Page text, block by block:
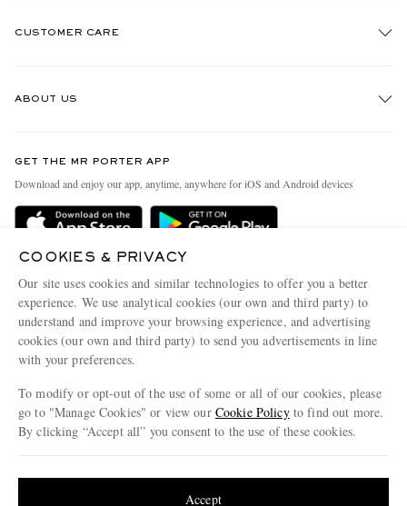
CUSTOMER CARE
Delivery
Terms & Conditions
Privacy Policy
Cookie Policy
Cookie Center
ABOUT US
People & Planet
Sustainability Strategy
Affiliates
Careers
Our Apps
Modern Slavery Statement
Investor Relations
GET THE MR PORTER APP
Download and enjoy our app, anytime, anywhere for iOS and Android devices
COOKIES & PRIVACY
Our site uses cookies and similar technologies to offer you a better
experience. We use analytical cookies (our own and third party) to
understand and improve your browsing experience, and advertising
cookies (our own and third party) to send you advertisements in line
with your preferences.
To modify or opt-out of the use of some or all of our cookies, please
go to "Manage Cookies" or view our Cookie Policyto find out more.
By clicking “Accept all” you consent to the use of these cookies.
Accept